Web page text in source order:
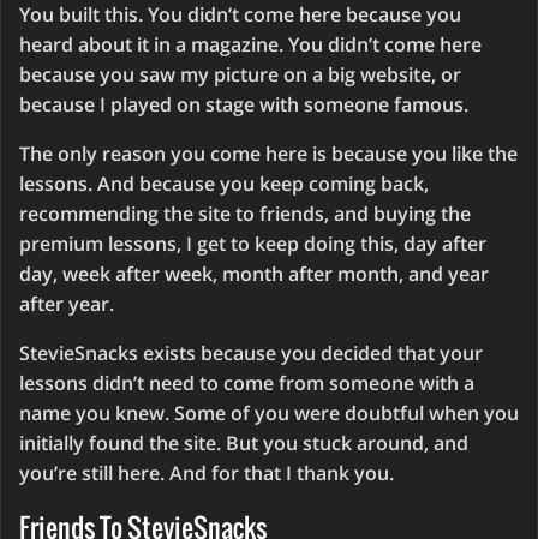
You built this. You didn’t come here because you
heard about it in a magazine. You didn’t come here
because you saw my picture on a big website, or
because I played on stage with someone famous.
The only reason you come here is because you like the
lessons. And because you keep coming back,
recommending the site to friends, and buying the
premium lessons, I get to keep doing this, day after
day, week after week, month after month, and year
after year.
StevieSnacks exists because you decided that your
lessons didn’t need to come from someone with a
name you knew. Some of you were doubtful when you
initially found the site. But you stuck around, and
you’re still here. And for that I thank you.
Friends To StevieSnacks